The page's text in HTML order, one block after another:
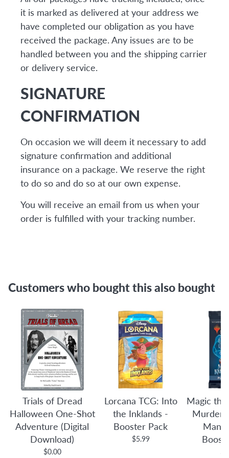
it is marked as delivered at your address we
have completed our obligation as you have
received the package. Any issues are to be
handled between you and the shipping carrier
or delivery service.
SIGNATURE
CONFIRMATION
On occasion we will deem it necessary to add
signature confirmation and additional
insurance on a package. We reserve the right
to do so and do so at our own expense.
You will receive an email from us when your
order is fulfilled with your tracking number.
Customers who bought this also bought
Trials of Dread
Halloween One-Shot
Adventure (Digital
Download)
$0.00
Lorcana TCG: Into
the Inklands -
Booster Pack
$5.99
Magic